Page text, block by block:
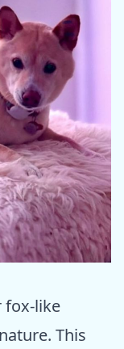
fox-like
This